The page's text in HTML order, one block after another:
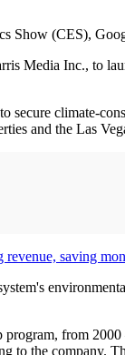
Show (CES),
Media Inc., to
climate-
and the Las
revenue, saving
from
to the company.